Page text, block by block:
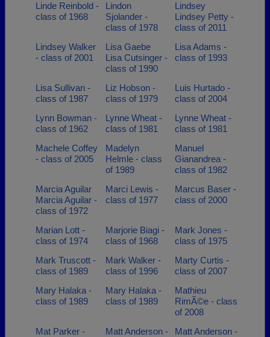
Linde Reinbold -
class of 1968
Lindon
Sjolander -
class of 1978
Lindsey
Lindsey Petty -
class of 2011
Lindsey Walker
- class of 2001
Lisa Gaebe
Lisa Cutsinger -
class of 1990
Lisa Adams -
class of 1993
Lisa Sullivan -
class of 1987
Liz Hobson -
class of 1979
Luis Hurtado -
class of 2004
Lynn Bowman -
class of 1962
Lynne Wheat -
class of 1981
Lynne Wheat -
class of 1981
Machele Coffey
- class of 2005
Madelyn
Helmle - class
of 1989
Manuel
Gianandrea -
class of 1982
Marcia Aguilar
Marcia Aguilar -
class of 1972
Marci Lewis -
class of 1977
Marcus Baser -
class of 2000
Marian Lott -
class of 1974
Marjorie Biagi -
class of 1968
Mark Jones -
class of 1975
Mark Truscott -
class of 1989
Mark Walker -
class of 1996
Marty Curtis -
class of 2007
Mary Halaka -
class of 1989
Mary Halaka -
class of 1989
Mathieu
RimÃ©e - class
of 2008
Mat Parker -
Matt Anderson -
Matt Anderson -